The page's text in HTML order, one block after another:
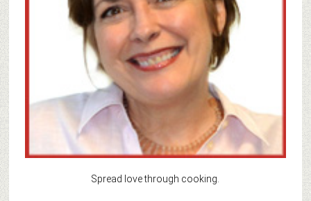
Spread love through cooking.